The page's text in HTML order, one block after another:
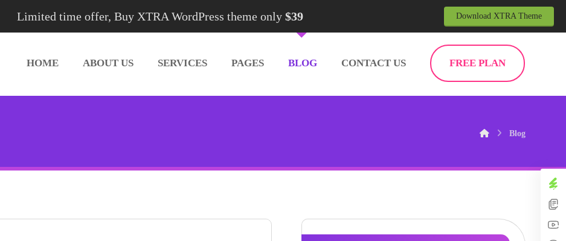
Limited time offer, Buy XTRA WordPress theme only $39 Download XTRA Theme
FREE PLAN
HOME ABOUT US SERVICES PAGES BLOG CONTACT US
Blog